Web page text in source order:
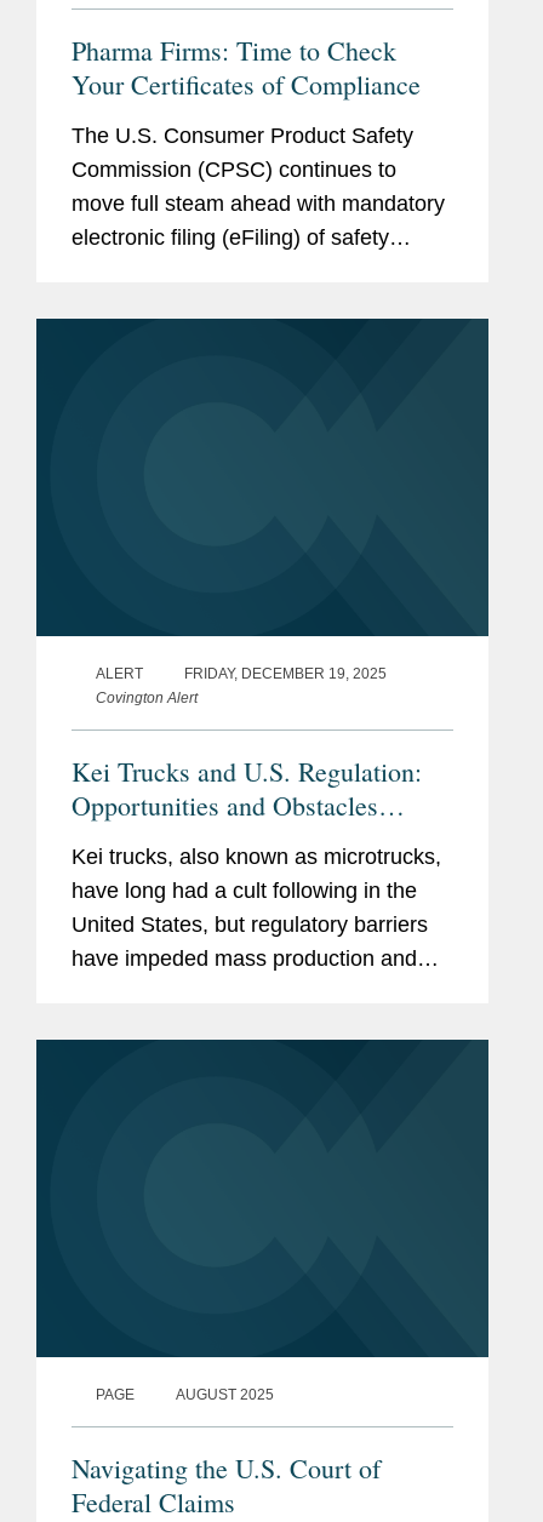
Pharma Firms: Time to Check
Your Certificates of Compliance
The U.S. Consumer Product Safety
Commission (CPSC) continues to
move full steam ahead with mandatory
electronic filing (eFiling) of safety
ALERT
FRIDAY, DECEMBER 19, 2025
Covington Alert
Kei Trucks and U.S. Regulation:
Opportunities and Obstacles
Ahead
Kei trucks, also known as microtrucks,
have long had a cult following in the
United States, but regulatory barriers
have impeded mass production and
PAGE AUGUST 2025
Navigating the U.S. Court of
Federal Claims